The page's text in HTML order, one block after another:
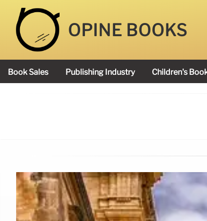
OPINE BOOKS
Book Sales Publishing Industry Children's